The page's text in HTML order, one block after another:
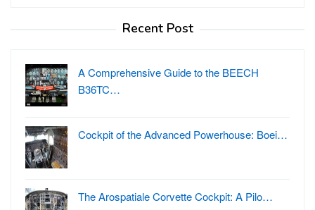
Recent Post
A Comprehensive Guide to the BEECH
B36TC…
Cockpit of the Advanced Powerhouse: Boei…
The Arospatiale Corvette Cockpit: A Pilo…